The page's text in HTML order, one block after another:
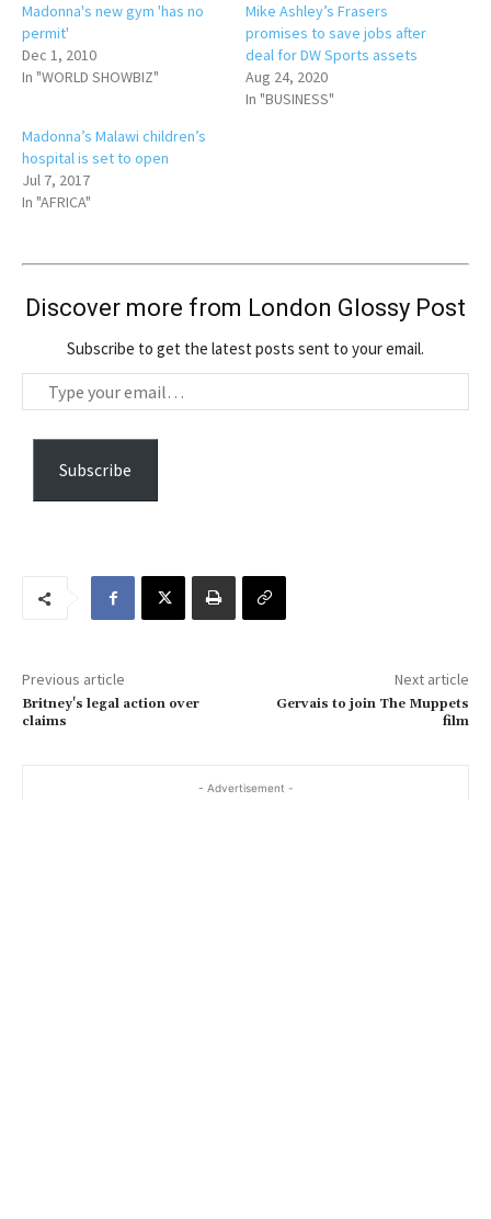
Madonna's new gym 'has no
permit'
Dec 1, 2010
In "WORLD SHOWBIZ"
Mike Ashley’s Frasers
promises to save jobs after
deal for DW Sports assets
Aug 24, 2020
In "BUSINESS"
Madonna’s Malawi children’s
hospital is set to open
Jul 7, 2017
In "AFRICA"
Discover more from London Glossy Post
Subscribe to get the latest posts sent to your email.
y
i
l
Subscribe
Previous article
Britney's legal action over
claims
Next article
Gervais to join The Muppets
film
- Advertisement -